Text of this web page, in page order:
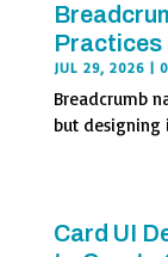
Practices
JUL 29, 2026 |
Breadcrumb
but designing
Card UI